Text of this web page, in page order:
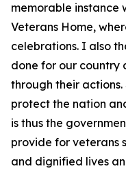
memorable instance
Veterans Home,
celebrations. I also
done for our country
through their
protect the nation
is thus the
provide for veterans
and dignified lives